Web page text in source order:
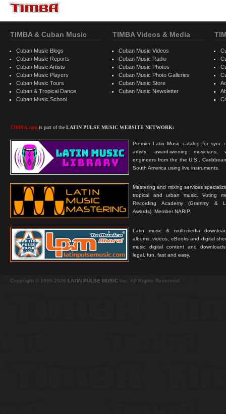
TIMBA & Cuban Music
Cuban Music Blogs
Cuban Music Reports
Cuban Music Artists
Cuban Music Players
Cuban Music Tours
Cuban & Tropical Dance
Cuban Music School
TIMBA.com is part of the LATIN PULSE MUSIC WEBSITE NETWORK:
Premier Latin Music catalog for sync
artists, award-winning musicians,
engineers from the the U.S.,
South America using live instruments.
Mastering and mixing services
tropical and urban music. Voting
Recording Academy (Grammy &
Awards). Member NARIP.
Latin music & multi-media
albums, videos, eBooks and digital
music digital content and
legal, fun, fast and easy.
TIMBA Videos & Media
Cuban Music Videos
Cuban Music Radio
Cuban Music Photos
Cuban Music Photo Galleries
Cuban Music Store
Cuban Music Newsletter
Copyright © 1999-2026 LATIN PULSE MUSIC Inc. All Rights Reserved.